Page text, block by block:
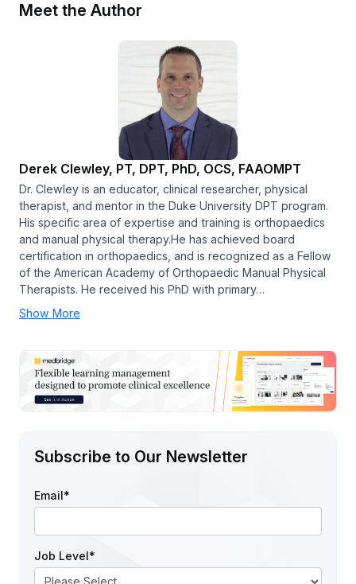
Meet the Author
Derek Clewley, PT, DPT, PhD, OCS, FAAOMPT
Dr. Clewley is an educator, clinical researcher, physical
therapist, and mentor in the Duke University DPT program.
His specific area of expertise and training is orthopaedics
and manual physical therapy.He has achieved board
certification in orthopaedics, and is recognized as a Fellow
of the American Academy of Orthopaedic Manual Physical
Therapists. He received his PhD with primary…
Show More
Subscribe to Our Newsletter
Email*
Job Level*